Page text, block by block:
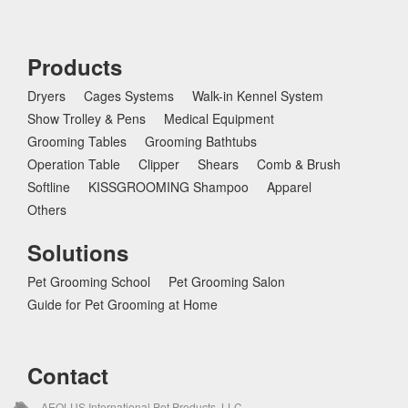
Products
Dryers Cages Systems
Walk-in Kennel System
Show Trolley & Pens
Medical Equipment
Grooming Tables
Grooming Bathtubs
Operation Table
Clipper Shears
Comb & Brush
Softline
KISSGROOMING Shampoo
Apparel
Others
Solutions
Pet Grooming School
Pet Grooming Salon
Guide for Pet Grooming at Home
Contact